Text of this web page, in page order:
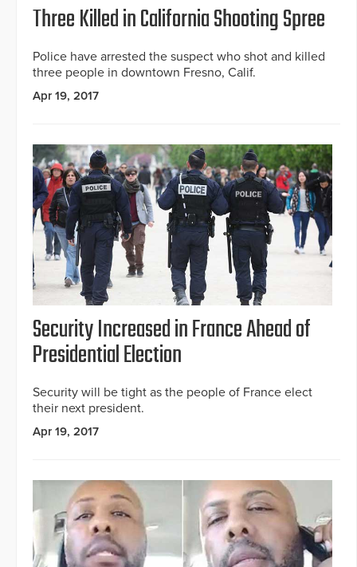
Three Killed in California Shooting Spree
Police have arrested the suspect who shot and killed
three people in downtown Fresno, Calif.
Apr 19, 2017
Security Increased in France Ahead of
Presidential Election
Security will be tight as the people of France elect
their next president.
Apr 19, 2017